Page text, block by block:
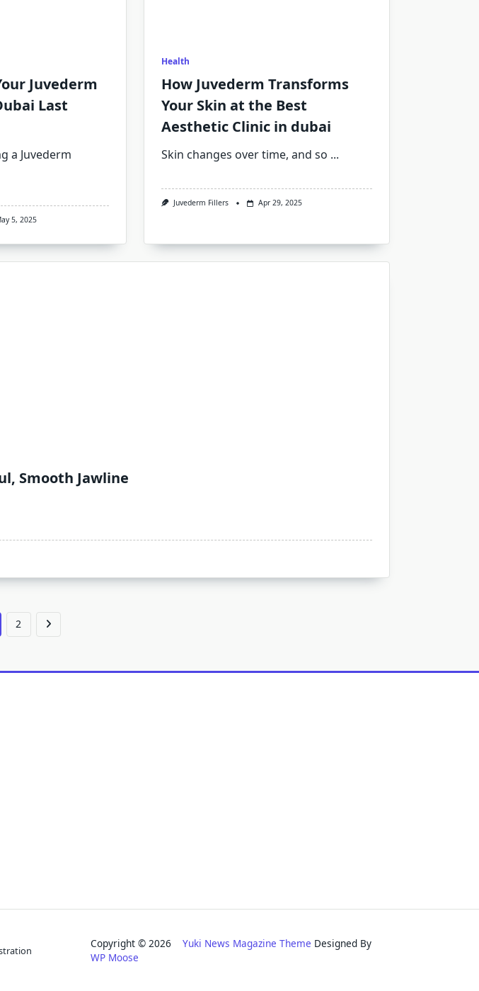
Juvederm
Last
a Juvederm
5, 2025
Health
How Juvederm Transforms
Your Skin at the Best
Aesthetic Clinic in dubai
Skin changes over time, and so ...
Juvederm Fillers Apr 29, 2025
Smooth Jawline
2
Copyright © 2026Yuki News Magazine Theme Designed By
WP Moose